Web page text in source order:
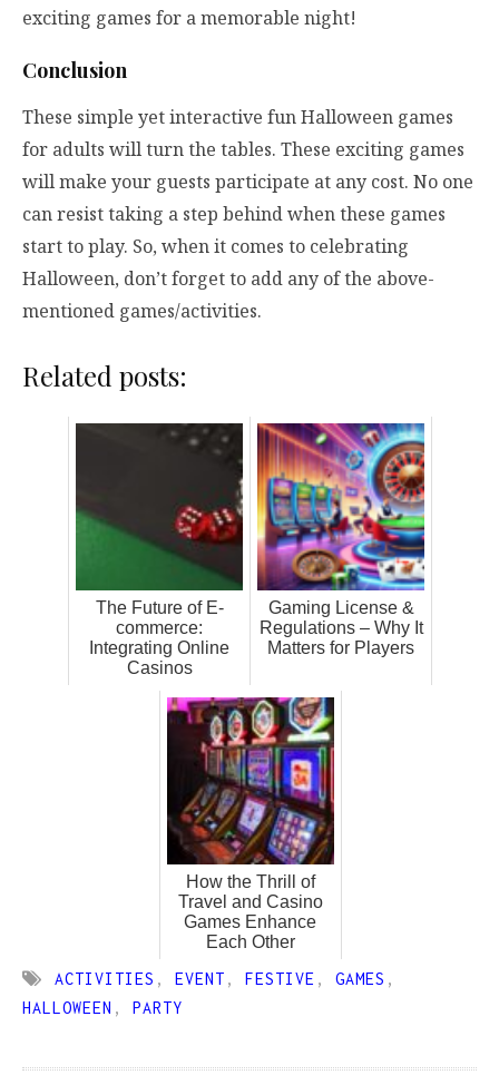
exciting games for a memorable night!
Conclusion
These simple yet interactive fun Halloween games
for adults will turn the tables. These exciting games
will make your guests participate at any cost. No one
can resist taking a step behind when these games
start to play. So, when it comes to celebrating
Halloween, don’t forget to add any of the above-
mentioned games/activities.
Related posts:
The Future of E-
commerce:
Integrating Online
Casinos
Gaming License &
Regulations – Why It
Matters for Players
How the Thrill of
Travel and Casino
Games Enhance
Each Other
ACTIVITIES , EVENT , FESTIVE , GAMES ,
HALLOWEEN , PARTY